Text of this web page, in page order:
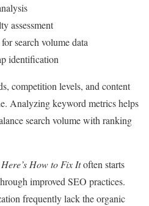
assessment
for search volume data
identification
competition levels, and content
Analyzing keyword metrics helps
search volume with ranking
How to Fix Itoften starts
improved SEO practices.
frequently lack the organic